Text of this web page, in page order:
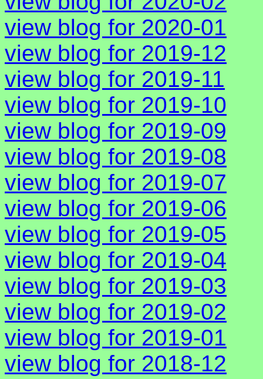
view blog for 2020-01
view blog for 2019-12
view blog for 2019-11
view blog for 2019-10
view blog for 2019-09
view blog for 2019-08
view blog for 2019-07
view blog for 2019-06
view blog for 2019-05
view blog for 2019-04
view blog for 2019-03
view blog for 2019-02
view blog for 2019-01
view blog for 2018-12